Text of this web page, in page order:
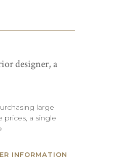
designer, a
large
prices, a single
INFORMATION